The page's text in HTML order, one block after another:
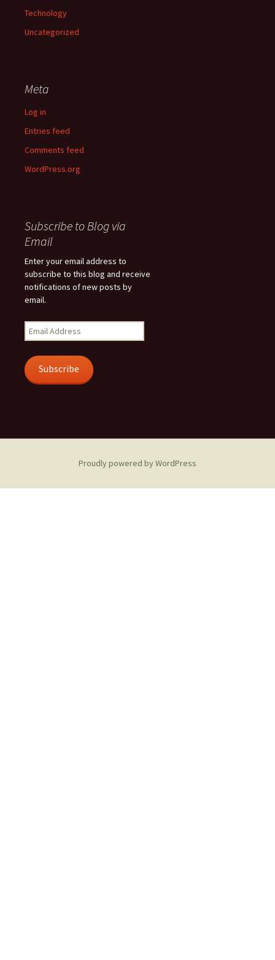
Technology
Uncategorized
Meta
Log in
Entries feed
Comments feed
WordPress.org
Subscribe to Blog via
Email
Enter your email address to
subscribe to this blog and receive
notifications of new posts by
email.
Email
Address
Subscribe
Proudly powered by WordPress